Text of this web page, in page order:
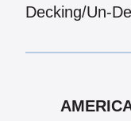
Decking/Un-